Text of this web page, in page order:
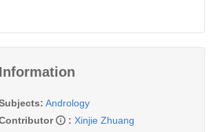
Information
Andrology
: Xinjie Zhuang